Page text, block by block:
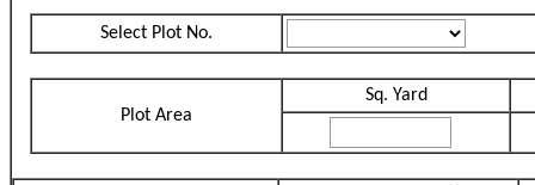
Select Plot No.
Plot Area
Sq. Yard